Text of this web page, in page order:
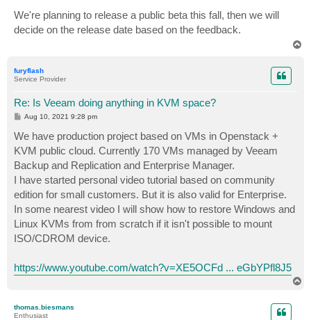
s
t
We're planning to release a public beta this fall, then we will
decide on the release date based on the feedback.
furyflash
Service Provider
Re: Is Veeam doing anything in KVM space?
P
s
t
Aug 10, 2021 9:28 pm
We have production project based on VMs in Openstack +
KVM public cloud. Currently 170 VMs managed by Veeam
Backup and Replication and Enterprise Manager.
I have started personal video tutorial based on community
edition for small customers. But it is also valid for Enterprise.
In some nearest video I will show how to restore Windows and
Linux KVMs from from scratch if it isn't possible to mount
ISO/CDROM device.
https://www.youtube.com/watch?v=XE5OCFd ... eGbYPfl8J5
thomas.biesmans
Enthusiast